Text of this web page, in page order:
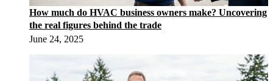
How much do HVAC business owners make? Uncovering
the real figures behind the trade
June 24, 2025